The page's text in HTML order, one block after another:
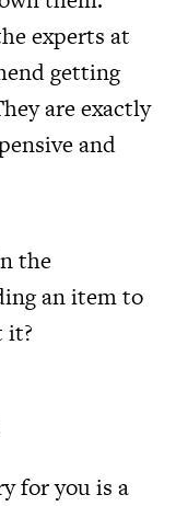
experts at
getting
are exactly
and
the
an item to
it?
for you is a